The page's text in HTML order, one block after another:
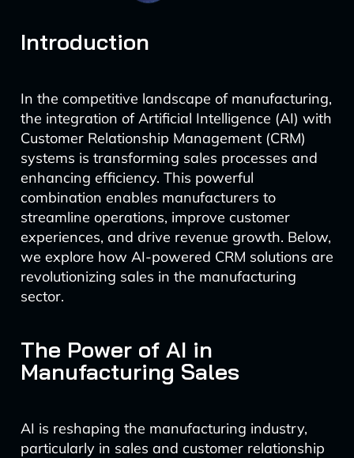
Introduction
In the competitive landscape of manufacturing,
the integration of Artificial Intelligence (AI) with
Customer Relationship Management (CRM)
systems is transforming sales processes and
enhancing efficiency. This powerful
combination enables manufacturers to
streamline operations, improve customer
experiences, and drive revenue growth. Below,
we explore how AI-powered CRM solutions are
revolutionizing sales in the manufacturing
sector.
The Power of AI in
Manufacturing Sales
AI is reshaping the manufacturing industry,
particularly in sales and customer relationship